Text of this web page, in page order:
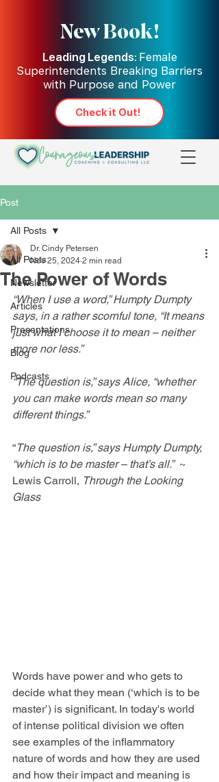
New Book!
Leading Legends: Female
Superintendents Breaking Barriers
with Purpose and Power
Check it Out!
Post
All Posts
Newsletter
Articles
Presentations
Blog
Podcasts
All Posts
The Power of Words
Dr. Cindy Petersen
Nov 25, 2024 2 min read
“When I use a word,” Humpty Dumpty
says, in a rather scornful tone, “It means
just what I choose it to mean – neither
more nor less.”
“The question is,” says Alice, “whether
you can make words mean so many
different things.”
“The question is,” says Humpty Dumpty,
“which is to be master – that’s all.” ~
Lewis Carroll, Through the Looking
Glass
Words have power and who gets to
decide what they mean (‘which is to be
master’) is significant. In today's world
of intense political division we often
see examples of the inflammatory
nature of words and how they are used
and how their impact and meaning is